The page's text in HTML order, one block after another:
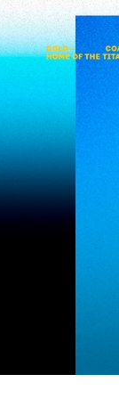
navigation, tab